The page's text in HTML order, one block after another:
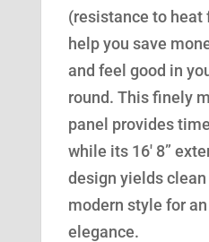
(resistance to heat
help you save
and feel good in
round. This finely
panel provides
while its 16′ 8”
design yields
modern style for
elegance.